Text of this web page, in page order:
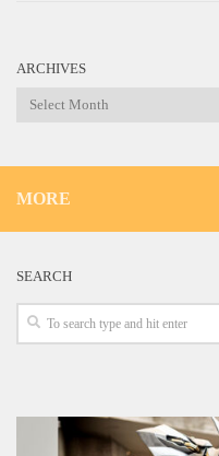
ARCHIVES
Archives
MORE
SEARCH